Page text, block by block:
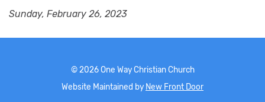
Sunday, February 26, 2023
© 2026One Way Christian Church
Website Maintained by New Front Door